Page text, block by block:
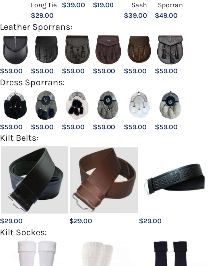
Long Tie
$29.00
$39.00
$19.00
Sash
$39.00
Sporran
$49.00
Leather Sporrans:
$59.00 $59.00 $59.00 $59.00 $59.00 $59.00
Dress Sporrans:
$59.00 $59.00 $59.00 $59.00 $59.00 $59.00
Kilt Belts:
$29.00 $29.00 $29.00
Kilt Sockes: